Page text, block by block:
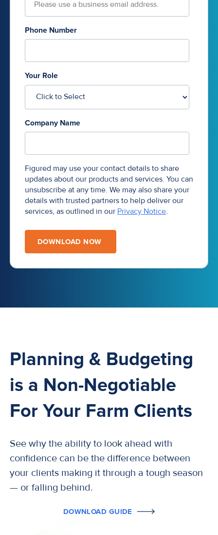
Phone Number
Your Role
Company Name
Figured may use your contact details to share
updates about our products and services. You can
unsubscribe at any time. We may also share your
details with trusted partners to help deliver our
services, as outlined in our Privacy Notice.
Planning & Budgeting
is a Non-Negotiable
For Your Farm Clients
See why the ability to look ahead with
confidence can be the difference between
your clients making it through a tough season
— or falling behind.
DOWNLOAD GUIDE